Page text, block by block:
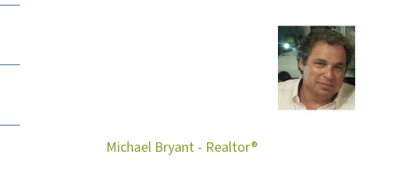
Michael Bryant - Realtor®